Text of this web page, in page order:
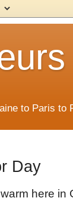
to Paris to
Day
here